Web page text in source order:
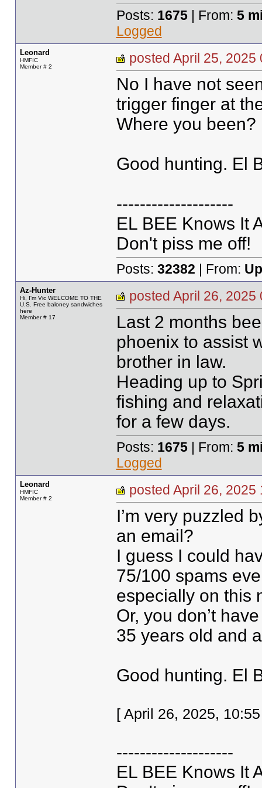
Posts: 1675| From: 5
Logged
Leonard
HMFIC
Member # 2
posted April 25,
No I have not
trigger finger at
Where you been?
Good hunting. El
--------------------
EL BEE Knows It
Don't piss me off!
Posts: 32382 | From:
Az-Hunter
Hi, I'm Vic WELCOME TO THE
U.S. Free baloney sandwiches
here
Member # 17
posted April 26,
Last 2 months
phoenix to assist
brother in law.
Heading up to
fishing and
for a few days.
Posts: 1675| From: 5
Logged
Leonard
HMFIC
Member # 2
posted April 26,
I’m very puzzled
an email?
I guess I could
75/100 spams
especially on this
Or, you don’t
35 years old and
Good hunting. El
[ April 26, 2025,
--------------------
EL BEE Knows It